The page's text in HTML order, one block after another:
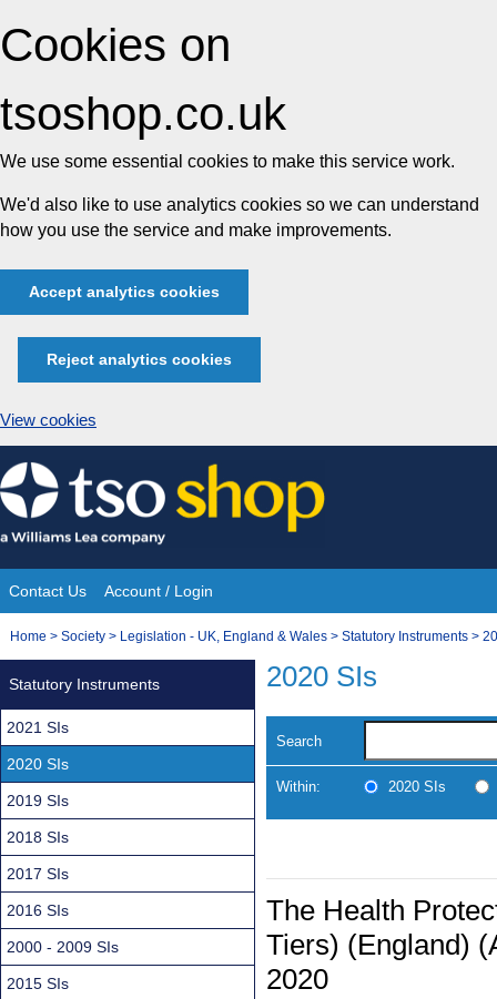
Cookies on
tsoshop.co.uk
We use some essential cookies to make this service work.
We'd also like to use analytics cookies so we can understand
how you use the service and make improvements.
Accept analytics cookies
Reject analytics cookies
View cookies
Skip
to
content
Site
Navigation
Contact Us Account / Login
You
Home > Society > Legislation - UK, England & Wales > Statutory Instruments >
2020 SIs
Search
Within: 2020 SIs
The Health
Tiers) (England)
2020
Statutory Instruments
2021 SIs
2020 SIs
2019 SIs
2018 SIs
2017 SIs
2016 SIs
2000 - 2009 SIs
2015 SIs